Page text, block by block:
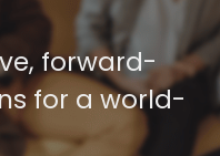
forward-
for a world-